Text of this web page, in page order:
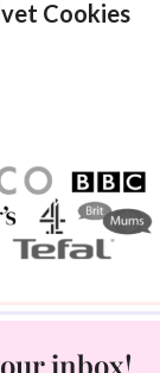
Cookies
inbox!